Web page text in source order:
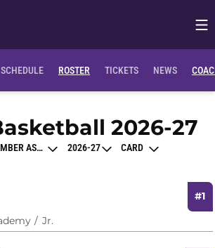
SCHEDULE ROSTER TICKETS NEWS
2026-27
Sort DropdownOpen Seasons Dropdown
Open View
#1
Jr.